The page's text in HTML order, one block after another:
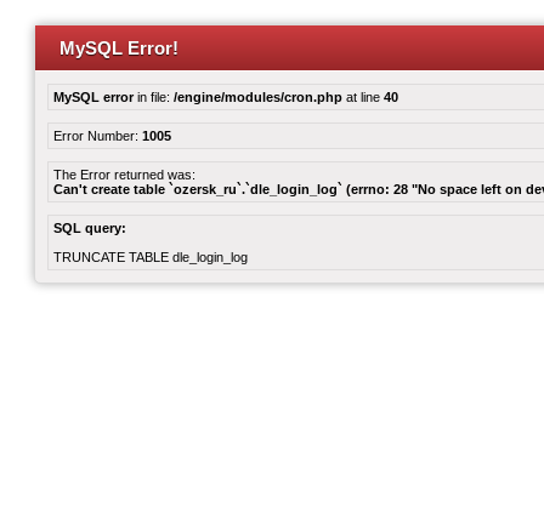
MySQL Error!
MySQL errorin file: /engine/modules/cron.php at line 40
Error Number: 1005
The Error returned was:
Can't create table `ozersk_ru`.`dle_login_log` (errno: 28 "No space left on
SQL query:
TRUNCATE TABLE dle_login_log